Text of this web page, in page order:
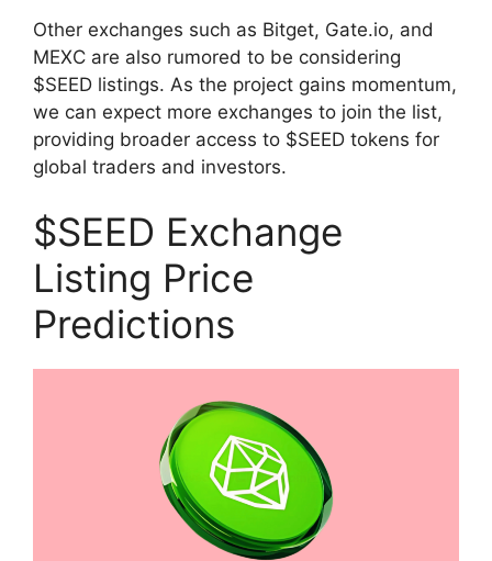
Other exchanges such as Bitget, Gate.io, and
MEXC are also rumored to be considering
$SEED listings. As the project gains momentum,
we can expect more exchanges to join the list,
providing broader access to $SEED tokens for
global traders and investors.
$SEED Exchange
Listing Price
Predictions